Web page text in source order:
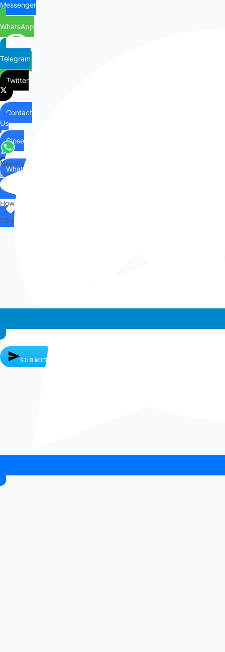
Messenger
WhatsApp
Telegram
Twitter
Contact
Us
Contact
Us
Close
WhatsApp
Need any help?
Let's chat on WhatsApp
Hi there,
How can I help you?
09:42
SUBMIT